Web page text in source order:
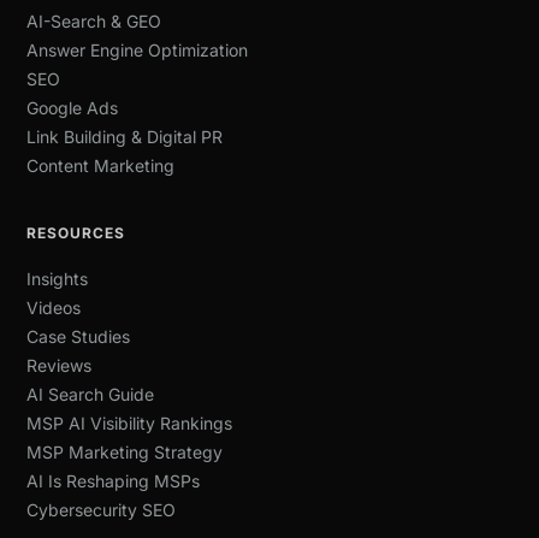
AI-Search & GEO
Answer Engine Optimization
SEO
Google Ads
Link Building & Digital PR
Content Marketing
RESOURCES
Insights
Videos
Case Studies
Reviews
AI Search Guide
MSP AI Visibility Rankings
MSP Marketing Strategy
AI Is Reshaping MSPs
Cybersecurity SEO